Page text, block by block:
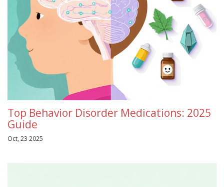
Top Behavior Disorder Medications: 2025
Guide
Oct, 23 2025